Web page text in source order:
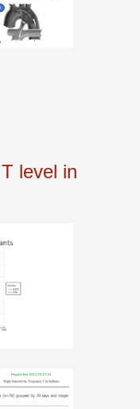
level in